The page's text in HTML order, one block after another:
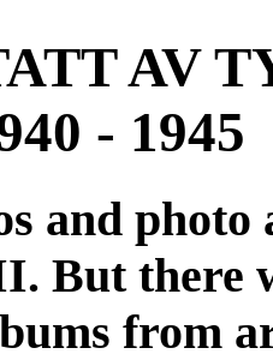
AV
- 1945
and
But there
from